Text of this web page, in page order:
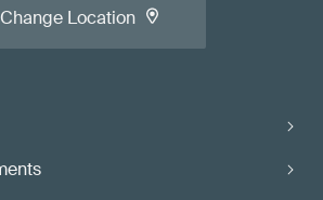
Change Location